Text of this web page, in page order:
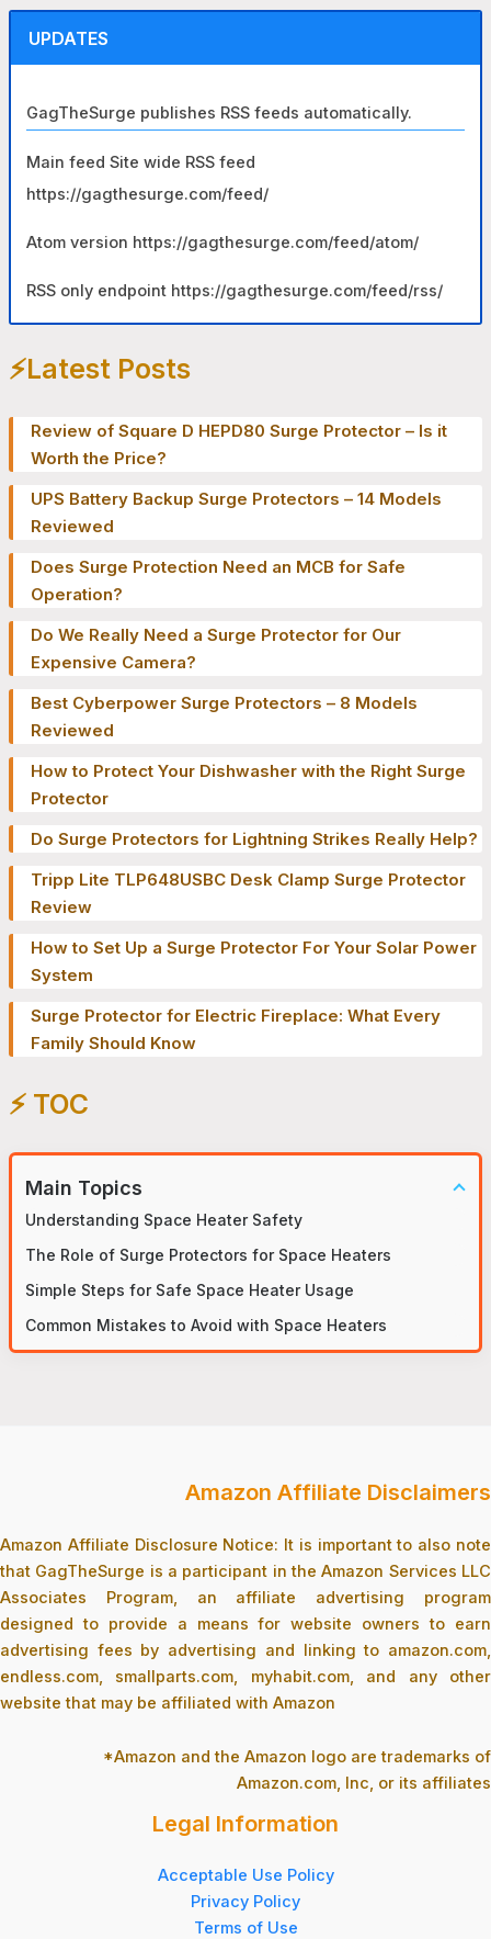
UPDATES
GagTheSurge publishes RSS feeds automatically.
Main feed Site wide RSS feed
https://gagthesurge.com/feed/
Atom version https://gagthesurge.com/feed/atom/
RSS only endpoint https://gagthesurge.com/feed/rss/
⚡️Latest Posts
Review of Square D HEPD80 Surge Protector – Is it
Worth the Price?
UPS Battery Backup Surge Protectors – 14 Models
Reviewed
Does Surge Protection Need an MCB for Safe
Operation?
Do We Really Need a Surge Protector for Our
Expensive Camera?
Best Cyberpower Surge Protectors – 8 Models
Reviewed
How to Protect Your Dishwasher with the Right Surge
Protector
Do Surge Protectors for Lightning Strikes Really Help?
Tripp Lite TLP648USBC Desk Clamp Surge Protector
Review
How to Set Up a Surge Protector For Your Solar Power
System
Surge Protector for Electric Fireplace: What Every
Family Should Know
⚡️ TOC
Main Topics
Understanding Space Heater Safety
The Role of Surge Protectors for Space Heaters
Simple Steps for Safe Space Heater Usage
Common Mistakes to Avoid with Space Heaters
Amazon Affiliate Disclaimers
Amazon Affiliate Disclosure Notice: It is important to also note
that GagTheSurge is a participant in the Amazon Services LLC
Associates Program, an affiliate advertising program
designed to provide a means for website owners to earn
advertising fees by advertising and linking to amazon.com,
endless.com, smallparts.com, myhabit.com, and any other
website that may be affiliated with Amazon
*Amazon and the Amazon logo are trademarks of
Amazon.com, Inc, or its affiliates
Legal Information
Acceptable Use Policy
Privacy Policy
Terms of Use